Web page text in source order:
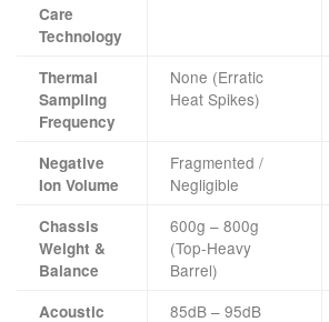
Care
Technology
Thermal
Sampling
Frequency
None (Erratic
Heat Spikes)
Negative
Ion Volume
Fragmented /
Negligible
Chassis
Weight &
Balance
600g – 800g
(Top-Heavy
Barrel)
Acoustic
85dB – 95dB